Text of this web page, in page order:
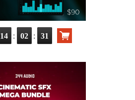
14 : 02 : 30